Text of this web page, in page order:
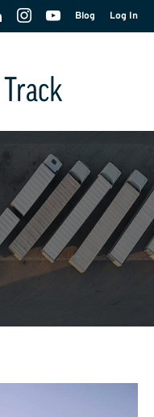
Blog Log In